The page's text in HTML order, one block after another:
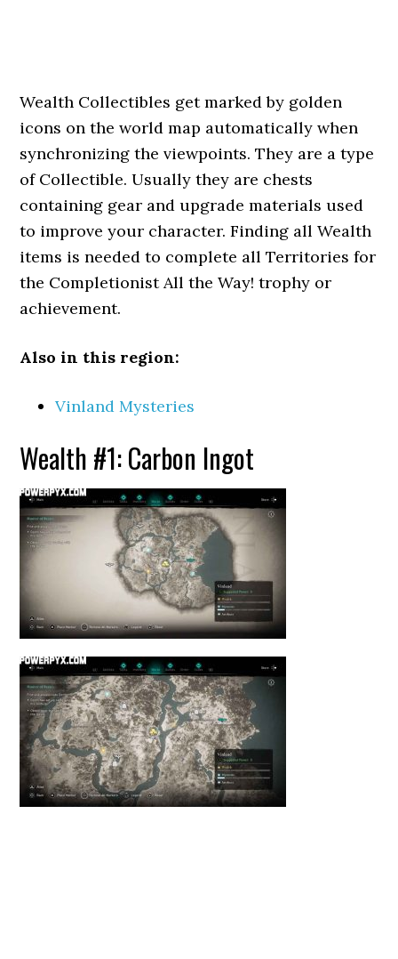
Wealth Collectibles get marked by golden
icons on the world map automatically when
synchronizing the viewpoints. They are a type
of Collectible. Usually they are chests
containing gear and upgrade materials used
to improve your character. Finding all Wealth
items is needed to complete all Territories for
the Completionist All the Way! trophy or
achievement.
Also in this region:
Vinland Mysteries
Wealth #1: Carbon Ingot